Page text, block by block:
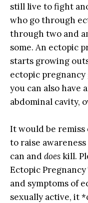
still live to fight
who go through
through two and
some. An ectopic
starts growing
ectopic
you can also have
abdominal cavity,
It would be
to raise
can anddoeskill.
Ectopic
and symptoms of
sexually active, it